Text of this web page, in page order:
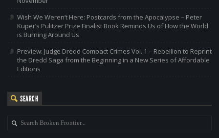
Wish We Weren’t Here: Postcards from the Apocalypse – Peter
Kuper’s Pulitzer Prize Finalist Book Reminds Us of How the World
is Burning Around Us
Preview: Judge Dredd Compact Crimes Vol. 1 – Rebellion to Reprint
the Dredd Saga from the Beginning in a New Series of Affordable
Editions
SEARCH